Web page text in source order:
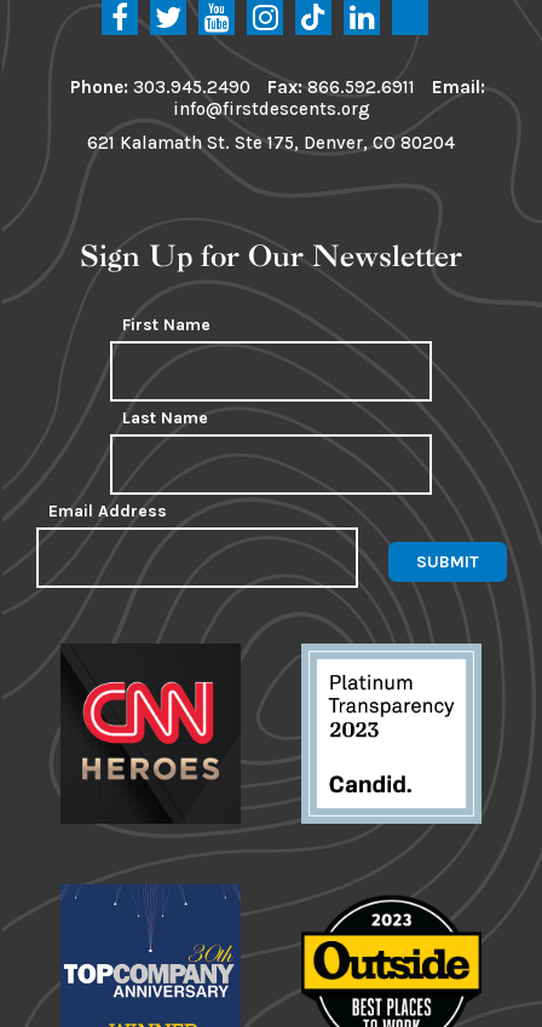
Phone: 303.945.2490 Fax:866.592.6911
Email:
info@firstdescents.org
621 Kalamath St. Ste 175, Denver, CO 80204
Sign Up for Our Newsletter
First Name
Last Name
Email Address